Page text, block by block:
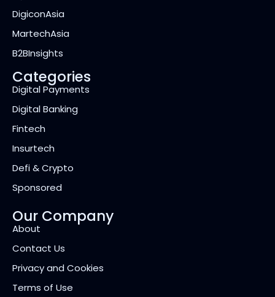
DigiconAsia
MartechAsia
B2BInsights
Categories
Digital Payments
Digital Banking
Fintech
Insurtech
Defi & Crypto
Sponsored
Our Company
About
Contact Us
Privacy and Cookies
Terms of Use